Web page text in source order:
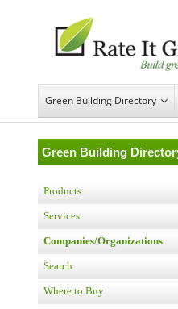
Green Building Directory
Green Building
Products
Services
Companies/Organizations
Search
Where to Buy